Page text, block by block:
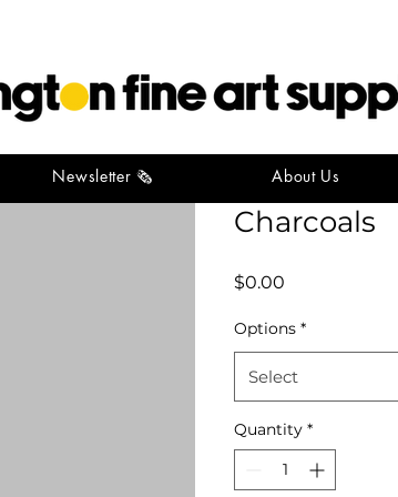
Newsletter 🗞️ About Us
Winsor
Charcoals
$0.00
Options *
Select
Quantity *